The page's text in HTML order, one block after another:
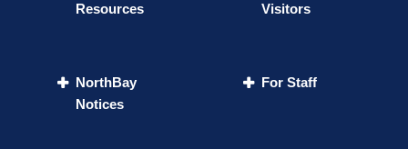
Resources
Visitors
NorthBay
Notices
For Staff